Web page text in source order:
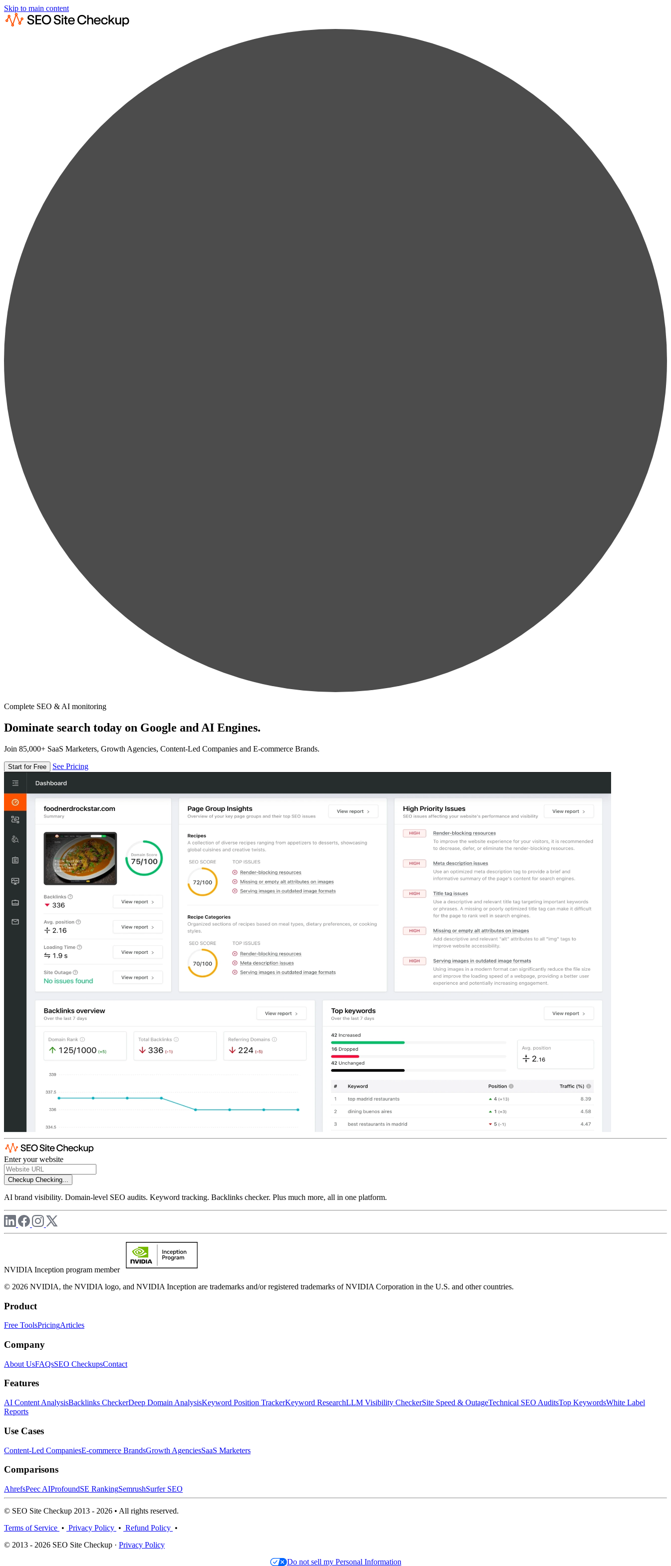
Skip to main content
Complete SEO & AI monitoring
Dominate search today on Google and AI Engines.
Join 85,000+ SaaS Marketers, Growth Agencies, Content-Led Companies and E-commerce Brands.
Start for Free See Pricing
Enter your website
Checkup Checking...
AI brand visibility. Domain-level SEO audits. Keyword tracking. Backlinks checker. Plus much more, all in one platform.
NVIDIA Inception program member
© 2026 NVIDIA, the NVIDIA logo, and NVIDIA Inception are trademarks and/or registered trademarks of NVIDIA Corporation in the U.S. and other countries.
Product
Free ToolsPricingArticles
Company
About UsFAQsSEO CheckupsContact
Features
AI Content AnalysisBacklinks CheckerDeep Domain AnalysisKeyword Position TrackerKeyword ResearchLLM Visibility CheckerSite Speed & OutageTechnical SEO AuditsTop KeywordsWhite Label
Reports
Use Cases
Content-Led CompaniesE-commerce BrandsGrowth AgenciesSaaS Marketers
Comparisons
AhrefsPeec AIProfoundSE RankingSemrushSurfer SEO
© SEO Site Checkup 2013 - 2026 • All rights reserved.
Terms of Service • Privacy Policy • Refund Policy •
© 2013 - 2026 SEO Site Checkup · Privacy Policy
Do not sell my Personal Information